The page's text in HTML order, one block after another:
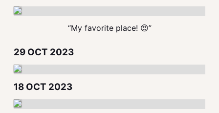
“My favorite place! 😍”
29 OCT 2023
18 OCT 2023